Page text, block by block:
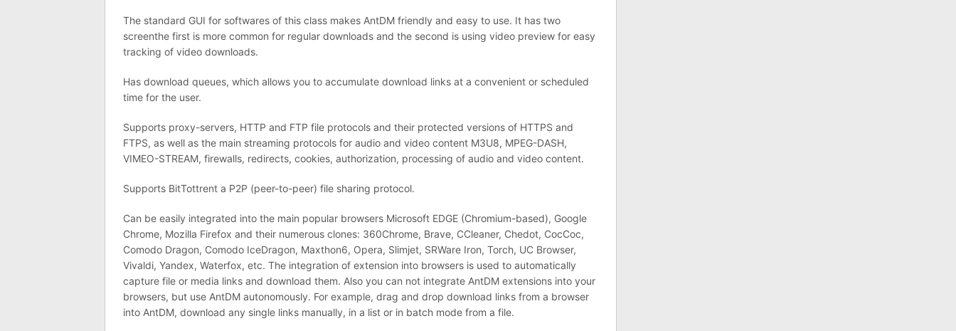
The standard GUI for softwares of this class makes AntDM friendly and easy to use. It has two
screenthe first is more common for regular downloads and the second is using video preview for easy
tracking of video downloads.
Has download queues, which allows you to accumulate download links at a convenient or scheduled
time for the user.
Supports proxy-servers, HTTP and FTP file protocols and their protected versions of HTTPS and
FTPS, as well as the main streaming protocols for audio and video content M3U8, MPEG-DASH,
VIMEO-STREAM, firewalls, redirects, cookies, authorization, processing of audio and video content.
Supports BitTottrent a P2P (peer-to-peer) file sharing protocol.
Can be easily integrated into the main popular browsers Microsoft EDGE (Chromium-based), Google
Chrome, Mozilla Firefox and their numerous clones: 360Chrome, Brave, CCleaner, Chedot, CocCoc,
Comodo Dragon, Comodo IceDragon, Maxthon6, Opera, Slimjet, SRWare Iron, Torch, UC Browser,
Vivaldi, Yandex, Waterfox, etc. The integration of extension into browsers is used to automatically
capture file or media links and download them. Also you can not integrate AntDM extensions into your
browsers, but use AntDM autonomously. For example, drag and drop download links from a browser
into AntDM, download any single links manually, in a list or in batch mode from a file.